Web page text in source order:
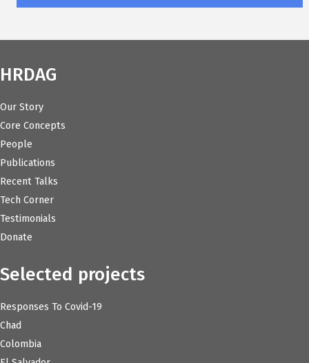
HRDAG
Our Story
Core Concepts
People
Publications
Recent Talks
Tech Corner
Testimonials
Donate
Selected projects
Responses To Covid-19
Chad
Colombia